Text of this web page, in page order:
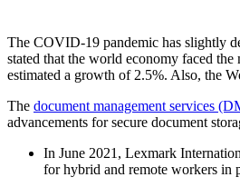
The COVID-19 pandemic has slightly
stated that the world economy faced
estimated a growth of 2.5%. Also, the
The document management services
advancements for secure document
In June 2021, Lexmark
for hybrid and remote workers in